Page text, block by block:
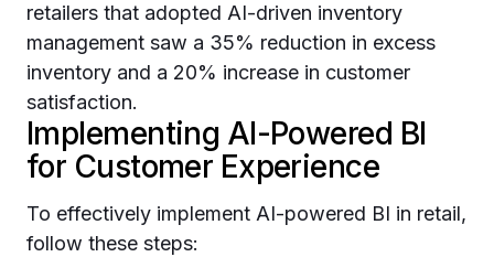
retailers that adopted AI-driven inventory
management saw a 35% reduction in excess
inventory and a 20% increase in customer
satisfaction.
Implementing AI-Powered BI
for Customer Experience
To effectively implement AI-powered BI in retail,
follow these steps: